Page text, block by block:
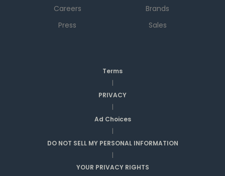
Careers
Press
Brands
Sales
Terms
|
PRIVACY
|
Ad Choices
|
DO NOT SELL MY PERSONAL INFORMATION
|
YOUR PRIVACY RIGHTS